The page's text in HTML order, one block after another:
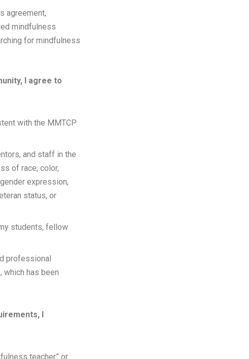
agreement,
mindfulness
for mindfulness
I agree to
with the MMTCP
and staff in the
of race, color,
expression,
status, or
students, fellow
professional
which has been
I
teacher” or